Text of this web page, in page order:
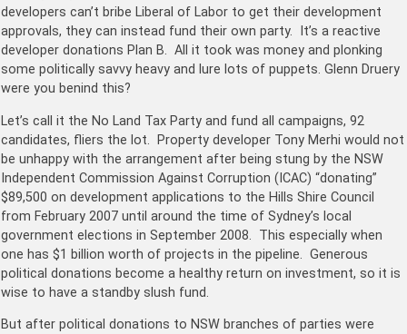
developers can’t bribe Liberal of Labor to get their development
approvals, they can instead fund their own party. It’s a reactive
developer donations Plan B. All it took was money and plonking
some politically savvy heavy and lure lots of puppets. Glenn Druery
were you benind this?
Let’s call it the No Land Tax Party and fund all campaigns, 92
candidates, fliers the lot. Property developer Tony Merhi would not
be unhappy with the arrangement after being stung by the NSW
Independent Commission Against Corruption (ICAC) “donating”
$89,500 on development applications to the Hills Shire Council
from February 2007 until around the time of Sydney’s local
government elections in September 2008. This especially when
one has $1 billion worth of projects in the pipeline. Generous
political donations become a healthy return on investment, so it is
wise to have a standby slush fund.
But after political donations to NSW branches of parties were